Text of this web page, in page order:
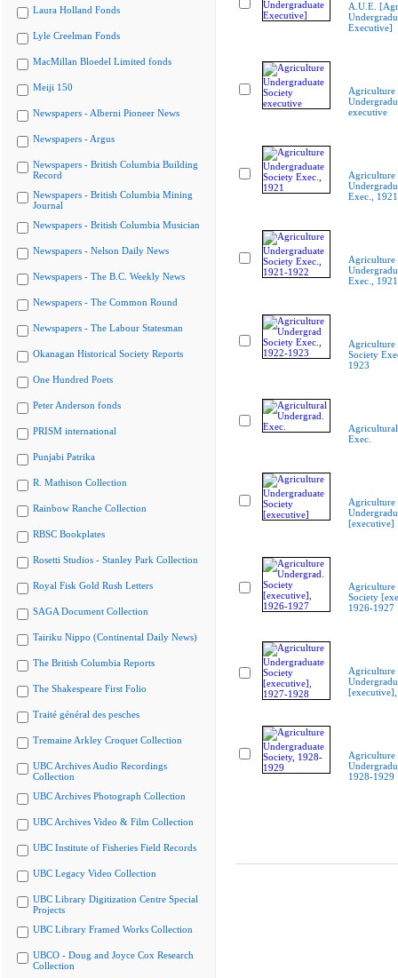
Laura Holland Fonds
Lyle Creelman Fonds
MacMillan Bloedel Limited fonds
Meiji 150
Newspapers - Alberni Pioneer News
Newspapers - Argus
Newspapers - British Columbia Building
Record
Newspapers - British Columbia Mining
Journal
Newspapers - British Columbia Musician
Newspapers - Nelson Daily News
Newspapers - The B.C. Weekly News
Newspapers - The Common Round
Newspapers - The Labour Statesman
Okanagan Historical Society Reports
One Hundred Poets
Peter Anderson fonds
PRISM international
Punjabi Patrika
R. Mathison Collection
Rainbow Ranche Collection
RBSC Bookplates
Rosetti Studios - Stanley Park Collection
Royal Fisk Gold Rush Letters
SAGA Document Collection
Tairiku Nippo (Continental Daily News)
The British Columbia Reports
The Shakespeare First Folio
Traité général des pesches
Tremaine Arkley Croquet Collection
UBC Archives Audio Recordings
Collection
UBC Archives Photograph Collection
UBC Archives Video & Film Collection
UBC Institute of Fisheries Field Records
UBC Legacy Video Collection
UBC Library Digitization Centre Special
Projects
UBC Library Framed Works Collection
UBCO - Doug and Joyce Cox Research
Collection
A.U.E.
Executive]
Agriculture
executive
Agriculture
Exec., 1921
Agriculture
Exec.,
Agriculture
Society
1923
Exec.
Agriculture
[executive]
Agriculture
Society
1926-1927
Agriculture
Agriculture
1928-1929